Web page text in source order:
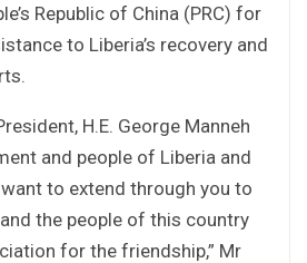
Republic of China (PRC) for
to Liberia’s recovery and
H.E. George Manneh
and people of Liberia and
to extend through you to
the people of this country
for the friendship,” Mr